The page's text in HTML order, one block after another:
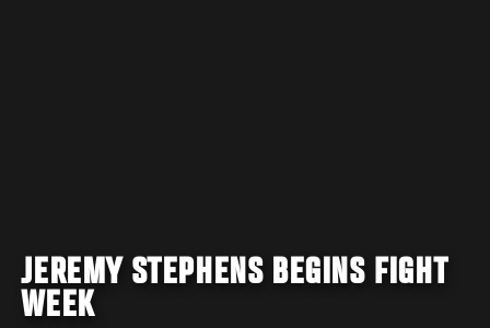
JEREMY STEPHENS BEGINS FIGHT
WEEK